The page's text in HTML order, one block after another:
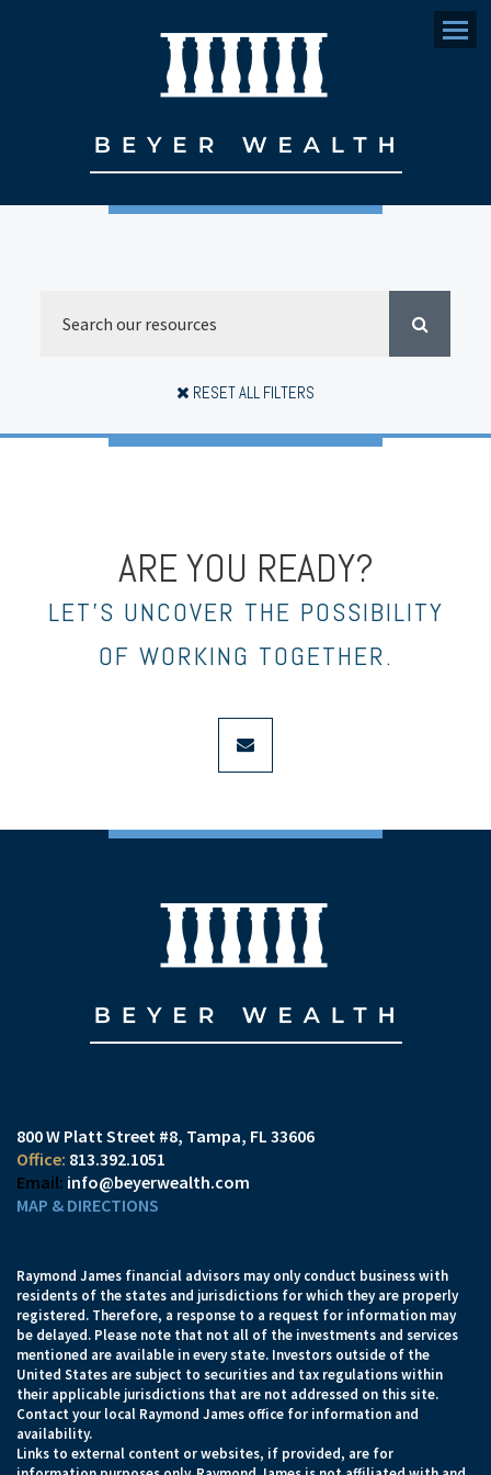
Menu
RESET ALL FILTERS
ARE YOU READY?
LET’S UNCOVER THE POSSIBILITY
OF WORKING TOGETHER.
envelope
800 W Platt Street #8 Tampa, FL 33606
813.392.1051
info@beyerwealth.com
MAP & DIRECTIONS
Raymond James financial advisors may only conduct business with
residents of the states and jurisdictions for which they are properly
registered. Therefore, a response to a request for information may
be delayed. Please note that not all of the investments and services
mentioned are available in every state. Investors outside of the
United States are subject to securities and tax regulations within
their applicable jurisdictions that are not addressed on this site.
Contact your local Raymond James office for information and
availability.
Links to external content or websites, if provided, are for